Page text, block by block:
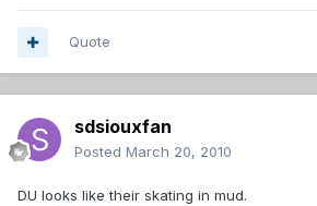
Quote
sdsiouxfan
Posted March 20, 2010
DU looks like their skating in mud.